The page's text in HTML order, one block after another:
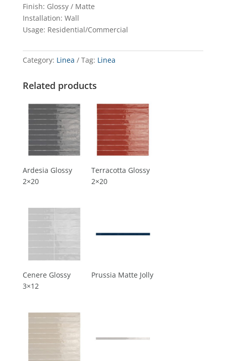
Finish: Glossy / Matte
Installation: Wall
Usage: Residential/Commercial
Category: Linea Tag: Linea
Related products
Ardesia Glossy
2×20
Terracotta Glossy
2×20
Cenere Glossy
3×12
Prussia Matte Jolly